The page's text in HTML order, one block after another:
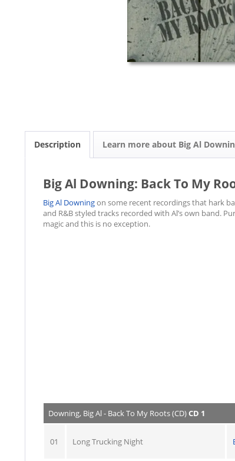
Description Learn more about Big Al
Big Al Downing: Back To My
Big Al Downingon some recent recordings that hark
and R&B styled tracks recorded with Al’s own band.
magic and this is no exception.
Downing, Big Al - Back To My Roots (CD)CD 1
01 Long Trucking Night